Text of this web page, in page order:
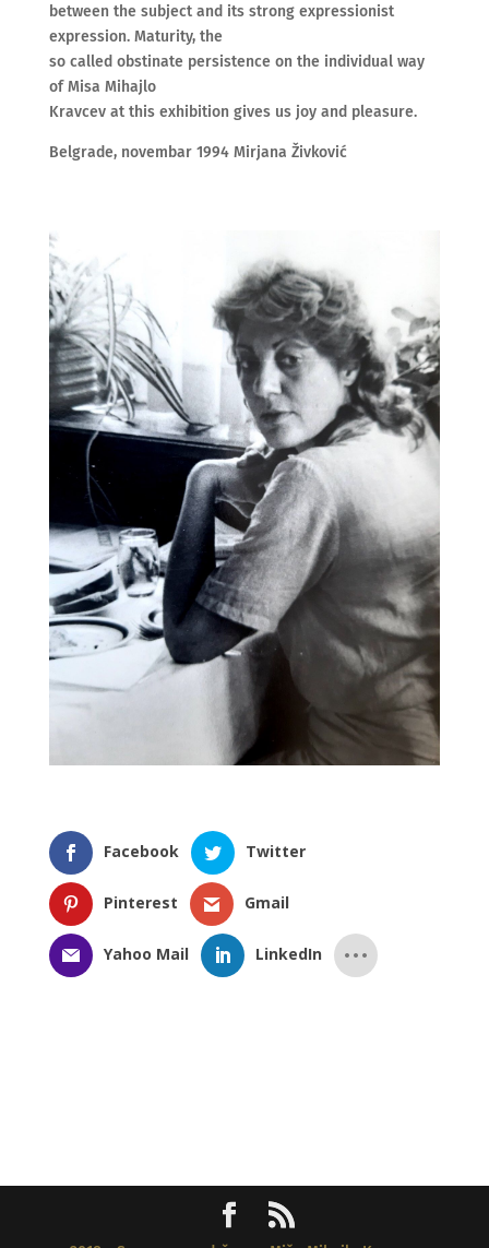
between the subject and its strong expressionist
expression. Maturity, the
so called obstinate persistence on the individual way
of Misa Mihajlo
Kravcev at this exhibition gives us joy and pleasure.
Belgrade, novembar 1994 Mirjana Živković
Facebook Twitter
Pinterest Gmail
Yahoo Mail LinkedIn